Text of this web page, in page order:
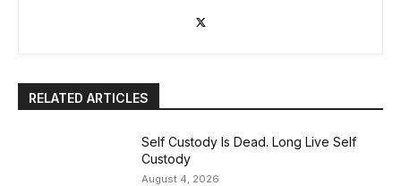
RELATED ARTICLES
Self Custody Is Dead. Long Live Self
Custody
August 4, 2026